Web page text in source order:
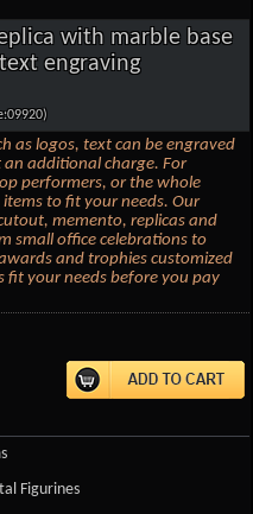
with marble base
engraving
as logos, text can be engraved
additional charge. For
performers, or the whole
to fit your needs. Our
memento, replicas and
small office celebrations to
and trophies customized
fit your needs before you pay
Figurines